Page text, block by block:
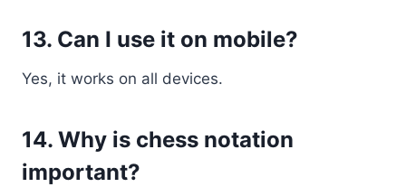
13. Can I use it on mobile?
Yes, it works on all devices.
14. Why is chess notation
important?